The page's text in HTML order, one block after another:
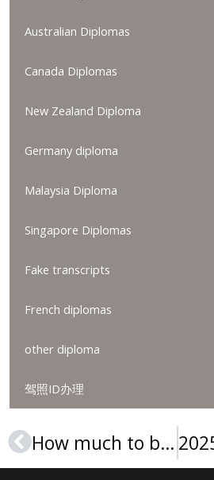
Australian Diplomas
Canada Diplomas
New Zealand Diploma
Germany diploma
Malaysia Diploma
Singapore Diplomas
Fake transcripts
French diplomas
other diploma
驾照ID办理
Prev How much to buy a Hunter College degree, 购买亨特学院文凭证书